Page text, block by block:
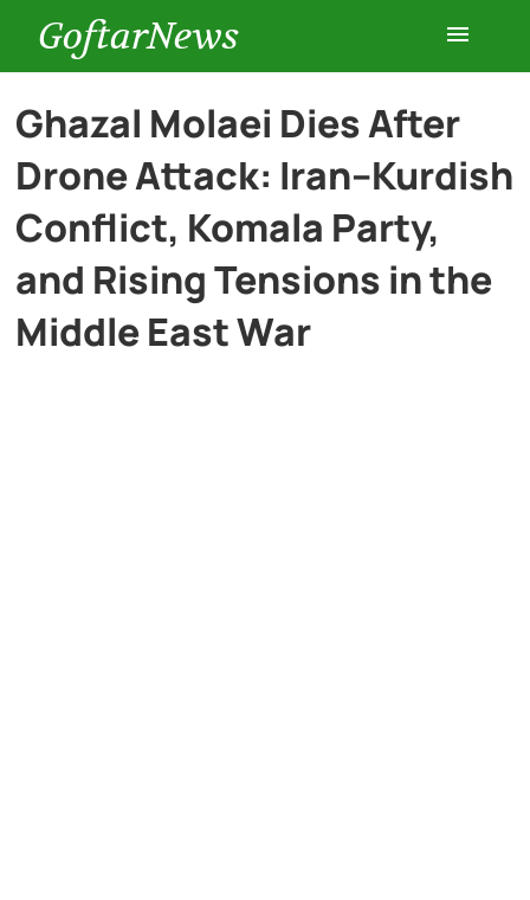
GoftarNews
Entertainment
Cars
History
Ghazal Molaei Dies After
Drone Attack: Iran–Kurdish
Conflict, Komala Party,
and Rising Tensions in the
Middle East War